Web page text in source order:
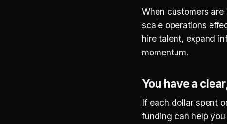
When customers
scale operations
hire talent, expand
momentum.
You have a
If each dollar spent
funding can help